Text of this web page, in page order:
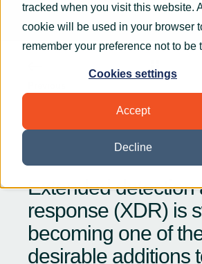
tracked when you visit this website.
cookie will be used in your browser
remember your preference not to be
Cookies settings
Accept
Decline
Extended detection
response (XDR) is
becoming one of
desirable additions